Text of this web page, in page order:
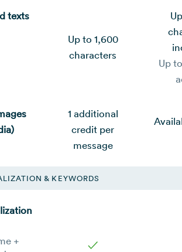
texts
Up to 1,600
characters
Up
1 additional
credit per
message
& KEYWORDS
+
✓